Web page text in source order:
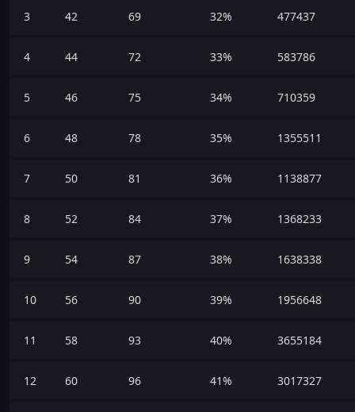
3 42 69 32% 477437
4 44 72 33% 583786
5 46 75 34% 710359
6 48 78 35% 1355511
7 50 81 36% 1138877
8 52 84 37% 1368233
9 54 87 38% 1638338
10 56 90 39% 1956648
11 58 93 40% 3655184
12 60 96 41% 3017327